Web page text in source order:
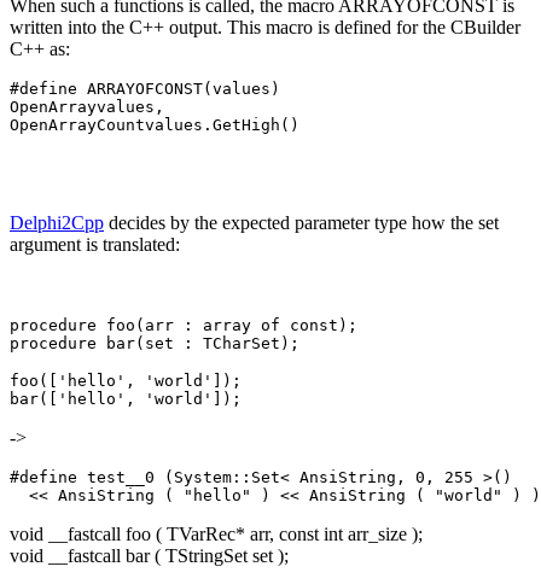
When such a functions is called, the macro ARRAYOFCONST is
written into the C++ output. This macro is defined for the CBuilder
C++ as:
#define ARRAYOFCONST(values)
OpenArrayvalues,
OpenArrayCount
Delphi2Cpp decides by the expected parameter type how the set
argument is translated:
procedure foo(arr : array of const);
foo(['hello', 'world']);
->
#define test__0 (System::Set< AnsiString, 0, 255 >()
void __fastcall foo ( TVarRec* arr, const int arr_size );
void __fastcall bar ( TStringSet set );